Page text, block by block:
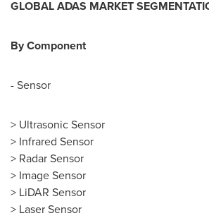
GLOBALADAS MARKET
ByComponent
- Sensor
> Ultrasonic Sensor
> Infrared Sensor
> Radar Sensor
> Image Sensor
> LiDAR Sensor
> Laser Sensor